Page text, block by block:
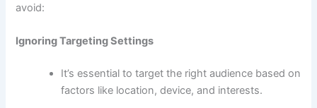
avoid:
Ignoring Targeting Settings
It’s essential to target the right audience based on
factors like location, device, and interests.